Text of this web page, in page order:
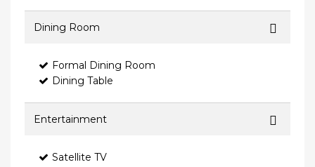
Dining Room
Formal Dining Room
Dining Table
Entertainment
Satellite TV